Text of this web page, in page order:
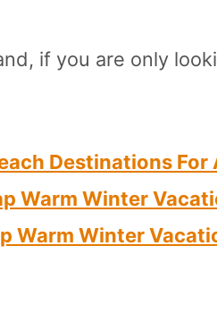
if you are only
Destinations
Warm Winter
Warm Winter